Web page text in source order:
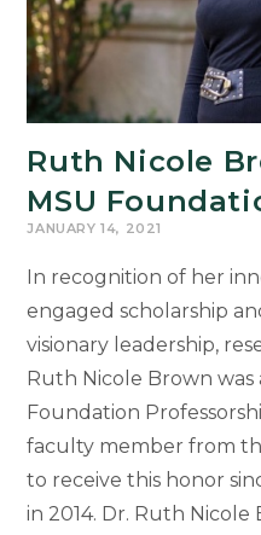
Ruth Nicole
MSU
JANUARY 14, 2021
In recognition of her
engaged scholarship
visionary leadership,
Ruth Nicole Brown was
Foundation
faculty member from
to receive this honor
in 2014. Dr. Ruth